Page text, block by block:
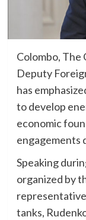
Colombo, The
Deputy
has
to develop
economic
engagements
Speaking
organized by
tanks,